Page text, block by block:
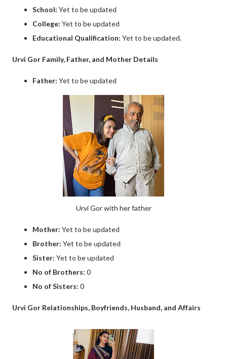
School: Yet to be updated
College: Yet to be updated
Educational Qualification: Yet to be updated.
Urvi Gor Family, Father, and Mother Details
Father: Yet to be updated
Urvi Gor with her father
Mother: Yet to be updated
Brother: Yet to be updated
Sister: Yet to be updated
No of Brothers: 0
No of Sisters: 0
Urvi Gor Relationships, Boyfriends, Husband, and Affairs